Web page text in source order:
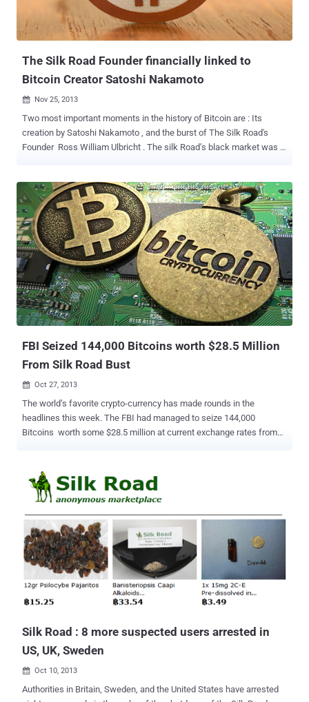
in the system and stole 5400 BTC – your money, our provisions, all
was stolen. We were trying to resolve this problem, but we were not
successful. We are sorry for your problems and inconvenience, all
The Silk Road Founder financially linked to
Bitcoin Creator Satoshi Nakamoto
 Nov 25, 2013
Two most important moments in the history of Bitcoin are : Its
creation by Satoshi Nakamoto , and the burst of The Silk Road's
Founder Ross William Ulbricht . The silk Road’s black market was a
Roberts , may be financially linked to Satoshi Nakamoto. Even if the
Bitcoin buyers and sellers remained anonymous, but the
transactions themselves are public, So the scientists were able to
trace the interactions. The Scientists, Ron and Shamir were
exploring the connection between the operator of Silk Road who
was recently arrested by the FBI for running the Internet
blackmarket Silk Road and the entity that invented the bitcoin. The
bitcoin network was established in 2008 and it has been popularly
believed that the first accounts in the early days of the bitcoin were
of Satoshi Nakamoto , accumulated some 77,600 BTC as a result of
FBI Seized 144,000 Bitcoins worth $28.5 Million
From Silk Road Bust
 Oct 27, 2013
The world’s favorite crypto-currency has made rounds in the
headlines this week. The FBI had managed to seize 144,000
Bitcoins worth some $28.5 million at current exchange rates from
currency, whose production is designed to simulate the mining of a
commodity, like gold. These Bitcoins belonged to Ross Ulbricht , the
29-year-old who allegedly created and managed the Silk Road , the
popular anonymous drug-selling site. In March, 7000 of 10,000
items on Silk Road were drugs. Earlier this month Ulbricht was
arrested and the website was taken offline by the Department of
Justice and charged with engaging in a drug trafficking and money
laundering conspiracy as well as computer hacking and attempted
murder-for-hire. The Bitcoin address now known as DPR Seized
Coins finished receiving the mass of cryptocurrency and Authorities
Silk Road : 8 more suspected users arrested in
US, UK, Sweden
 Oct 10, 2013
Authorities in Britain, Sweden, and the United States have arrested